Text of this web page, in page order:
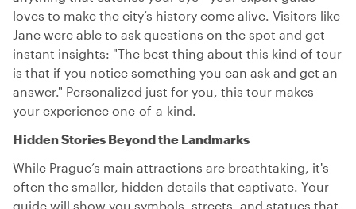
loves to make the city’s history come alive. Visitors like
Jane were able to ask questions on the spot and get
instant insights: "The best thing about this kind of tour
is that if you notice something you can ask and get an
answer." Personalized just for you, this tour makes
your experience one-of-a-kind.
Hidden Stories Beyond the Landmarks
While Prague’s main attractions are breathtaking, it's
often the smaller, hidden details that captivate. Your
guide will show you symbols, streets, and statues that